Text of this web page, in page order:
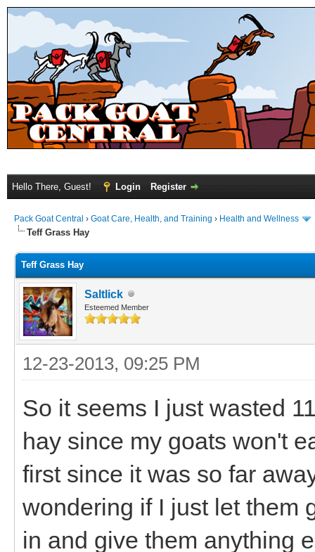
Hello There, Guest! Login Register
Pack Goat Central › Goat Care, Health, and Training › Health and Wellness
Teff Grass Hay
Teff Grass Hay
Saltlick
Esteemed Member
12-23-2013, 09:25 PM
So it seems I just wasted
hay since my goats won't
first since it was so far
wondering if I just let them
in and give them anything